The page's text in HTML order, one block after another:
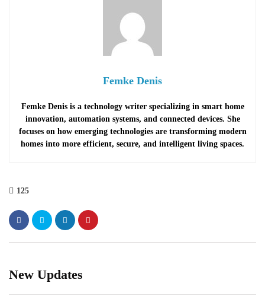
Femke Denis
Femke Denis is a technology writer specializing in smart home
innovation, automation systems, and connected devices. She
focuses on how emerging technologies are transforming modern
homes into more efficient, secure, and intelligent living spaces.
125
New Updates